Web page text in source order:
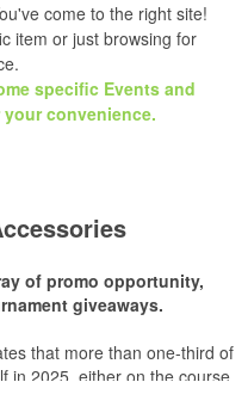
come to the right site!
item or just browsing for
specific Events and
yourconvenience.
of promo opportunity,
giveaways.
that more than one-third of
in 2025, either on the course
to classic golf – and office –